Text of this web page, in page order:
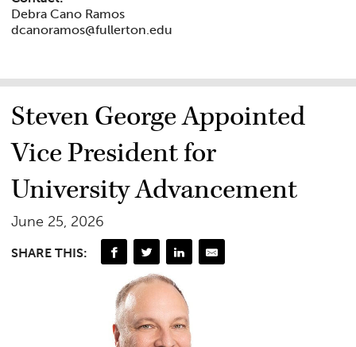
Debra Cano Ramos
dcanoramos@fullerton.edu
Steven George Appointed
Vice President for
University Advancement
June 25, 2026
SHARE THIS: